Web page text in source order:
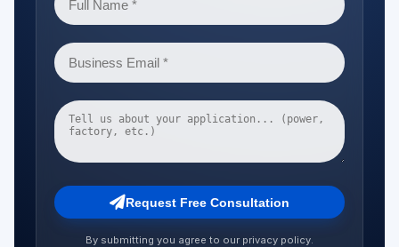
Request Free Consultation
By submitting you agree to our privacy policy.